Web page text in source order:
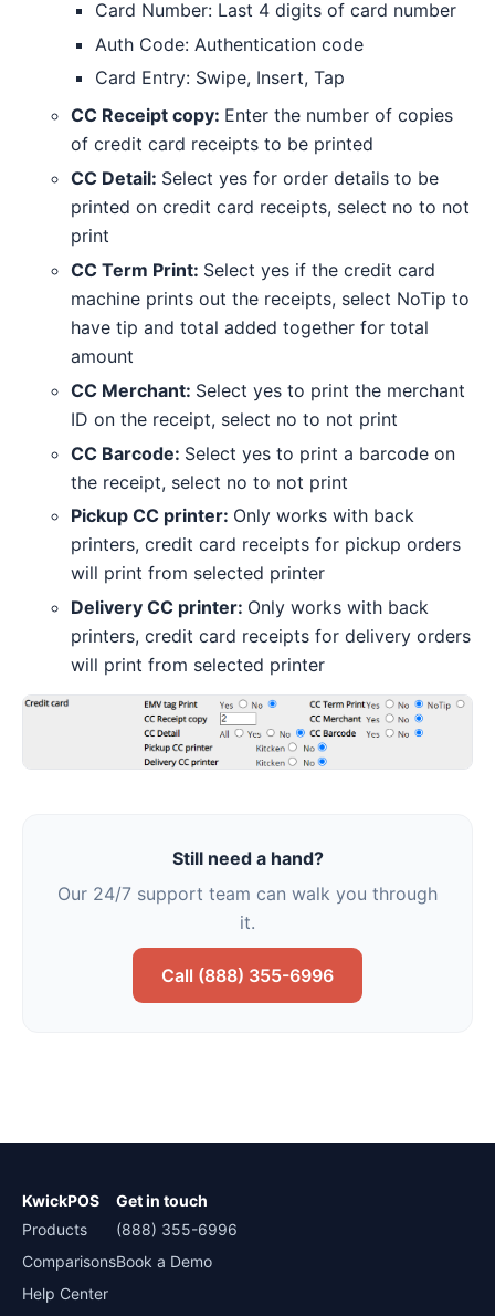
Card Number: Last 4 digits of card number
Auth Code: Authentication code
Card Entry: Swipe, Insert, Tap
CC Receipt copy: Enter the number of copies
of credit card receipts to be printed
CC Detail: Select yes for order details to be
printed on credit card receipts, select no to not
print
CC Term Print: Select yes if the credit card
machine prints out the receipts, select NoTip to
have tip and total added together for total
amount
CC Merchant: Select yes to print the merchant
ID on the receipt, select no to not print
CC Barcode: Select yes to print a barcode on
the receipt, select no to not print
Pickup CC printer: Only works with back
printers, credit card receipts for pickup orders
will print from selected printer
Delivery CC printer: Only works with back
printers, credit card receipts for delivery orders
will print from selected printer
Still need a hand?
Our 24/7 support team can walk you through
it.
Call (888) 355-6996
KwickPOS
Products
Comparisons
Help Center
Get in touch
(888) 355-6996
Book a Demo